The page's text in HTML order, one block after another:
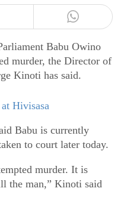
Babu Owino
murder, the Director of
Kinoti has said.
Hivisasa
Babu is currently
to court later today.
murder. It is
the man,” Kinoti said